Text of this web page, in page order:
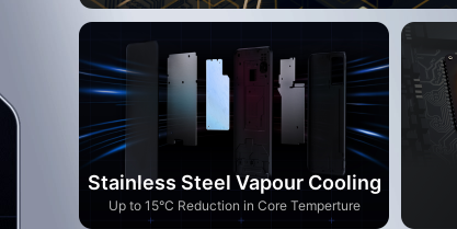
Stainless Steel Vapour Cooling
Up to 15°C Reduction in Core Temperture